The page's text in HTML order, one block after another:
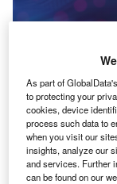
Data Insights
Environmental
thermal
The power industry
rising demand for clean...
As part of
to protecting your
cookies, device
process such data to
when you visit our
insights, analyze our
and services. Further
can be found on our